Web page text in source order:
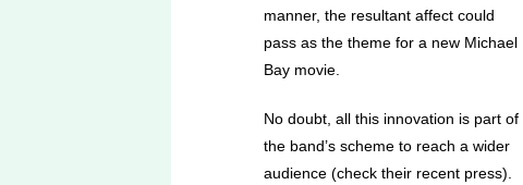
manner, the resultant affect could
pass as the theme for a new Michael
Bay movie.
No doubt, all this innovation is part of
the band’s scheme to reach a wider
audience (check their recent press).